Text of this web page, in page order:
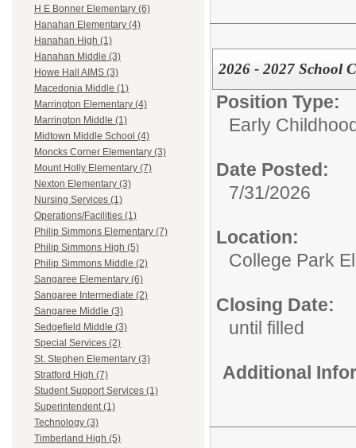
H E Bonner Elementary (6)
Hanahan Elementary (4)
Hanahan High (1)
Hanahan Middle (3)
Howe Hall AIMS (3)
Macedonia Middle (1)
Marrington Elementary (4)
Marrington Middle (1)
Midtown Middle School (4)
Moncks Corner Elementary (3)
Mount Holly Elementary (7)
Nexton Elementary (3)
Nursing Services (1)
Operations/Facilities (1)
Philip Simmons Elementary (7)
Philip Simmons High (5)
Philip Simmons Middle (2)
Sangaree Elementary (6)
Sangaree Intermediate (2)
Sangaree Middle (3)
Sedgefield Middle (3)
Special Services (2)
St. Stephen Elementary (3)
Stratford High (7)
Student Support Services (1)
Superintendent (1)
Technology (3)
Timberland High (5)
2026 - 2027 School
Position Type:
Early
Date Posted:
7/31/2026
Location:
College Park
Closing Date:
until filled
Additional